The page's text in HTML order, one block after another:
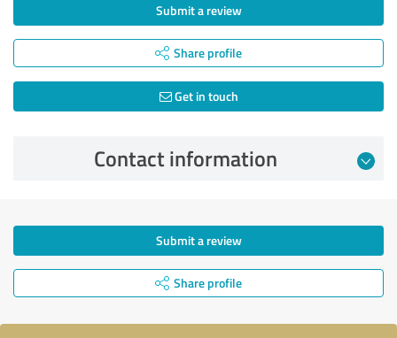
Submit a review
Share profile
Get in touch
Contact information
Submit a review
Share profile